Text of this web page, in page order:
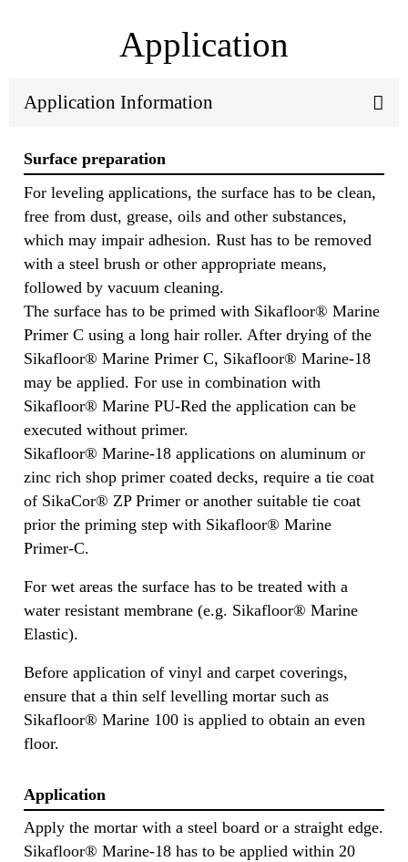
Application
Application Information
Surface preparation
For leveling applications, the surface has to be clean,
free from dust, grease, oils and other substances,
which may impair adhesion. Rust has to be removed
with a steel brush or other appropriate means,
followed by vacuum cleaning.
The surface has to be primed with Sikafloor® Marine
Primer C using a long hair roller. After drying of the
Sikafloor® Marine Primer C, Sikafloor® Marine-18
may be applied. For use in combination with
Sikafloor® Marine PU-Red the application can be
executed without primer.
Sikafloor® Marine-18 applications on aluminum or
zinc rich shop primer coated decks, require a tie coat
of SikaCor® ZP Primer or another suitable tie coat
prior the priming step with Sikafloor® Marine
Primer-C.
For wet areas the surface has to be treated with a
water resistant membrane (e.g. Sikafloor® Marine
Elastic).
Before application of vinyl and carpet coverings,
ensure that a thin self levelling mortar such as
Sikafloor® Marine 100 is applied to obtain an even
floor.
Application
Apply the mortar with a steel board or a straight edge.
Sikafloor® Marine-18 has to be applied within 20